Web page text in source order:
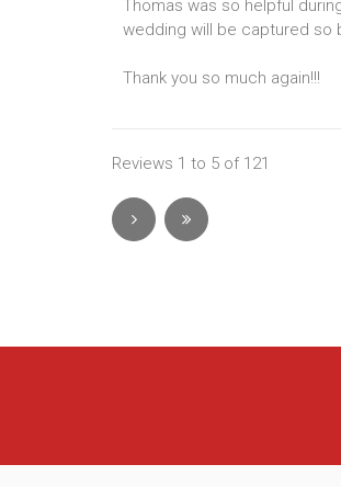
Thomas was so helpful
wedding will be captured so
Thank you so much again!!!
Reviews 1 to 5 of 121